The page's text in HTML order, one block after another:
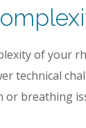
of your
technical
or breathing